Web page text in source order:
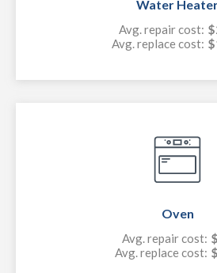
Water
Avg. repair cost:
Avg. replace cost:
Oven
Avg. repair cost:
Avg. replace cost: